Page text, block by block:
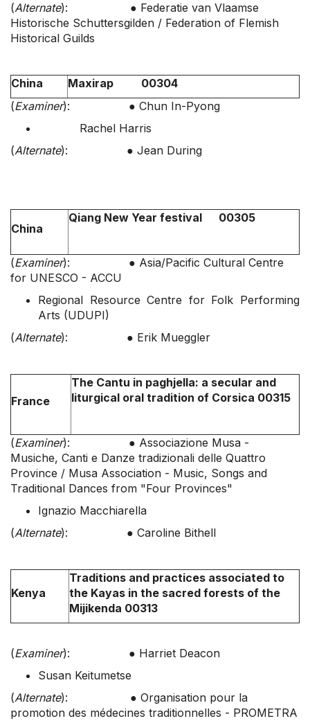
(Alternate): ● Federatie van Vlaamse
Historische Schuttersgilden / Federation of Flemish
Historical Guilds
China
Maxirap 00304
(Examiner): ● Chun In-Pyong
Rachel Harris
(Alternate): ● Jean During
China
Qiang New Year festival 00305
(Examiner): ● Asia/Pacific Cultural Centre
for UNESCO - ACCU
Regional Resource Centre for Folk Performing
Arts (UDUPI)
(Alternate): ● Erik Mueggler
France
The Cantu in paghjella: a secular and
liturgical oral tradition of Corsica 00315
(Examiner): ● Associazione Musa -
Musiche, Canti e Danze tradizionali delle Quattro
Province / Musa Association - Music, Songs and
Traditional Dances from "Four Provinces"
Ignazio Macchiarella
(Alternate): ● Caroline Bithell
Kenya
Traditions and practices associated to
the Kayas in the sacred forests of the
Mijikenda 00313
(Examiner): ● Harriet Deacon
Susan Keitumetse
(Alternate): ● Organisation pour la
promotion des médecines traditionnelles - PROMETRA